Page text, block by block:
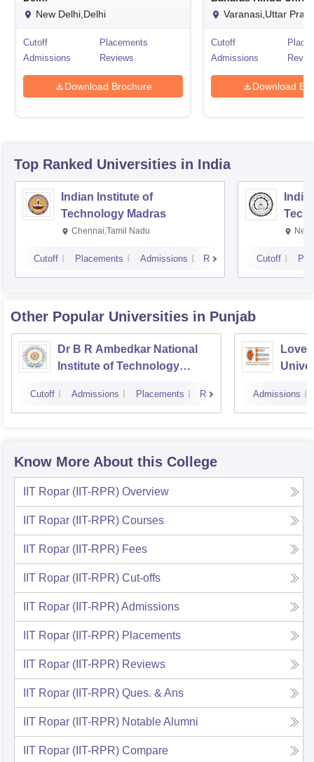
New Delhi,Delhi
Cutoff
Placements
Admissions
Reviews
Download Brochure
Varanasi
Varanasi,Uttar
Cutoff
Admissions
Download
Top Ranked Universities in India
Indian Institute of
Technology Madras
Chennai,Tamil Nadu
Cutoff Placements Admissions Reviews Cutoff
Other Popular Universities in Punjab
Dr B R Ambedkar National
Institute of Technology
Cutoff Admissions Placements Reviews Admissions
Know More About this College
IIT Ropar (IIT-RPR) Overview
IIT Ropar (IIT-RPR) Courses
IIT Ropar (IIT-RPR) Fees
IIT Ropar (IIT-RPR) Cut-offs
IIT Ropar (IIT-RPR)Admissions
IIT Ropar (IIT-RPR) Placements
IIT Ropar (IIT-RPR) Reviews
IIT Ropar (IIT-RPR) Ques. & Ans
IIT Ropar (IIT-RPR) Notable Alumni
IIT Ropar (IIT-RPR) Compare